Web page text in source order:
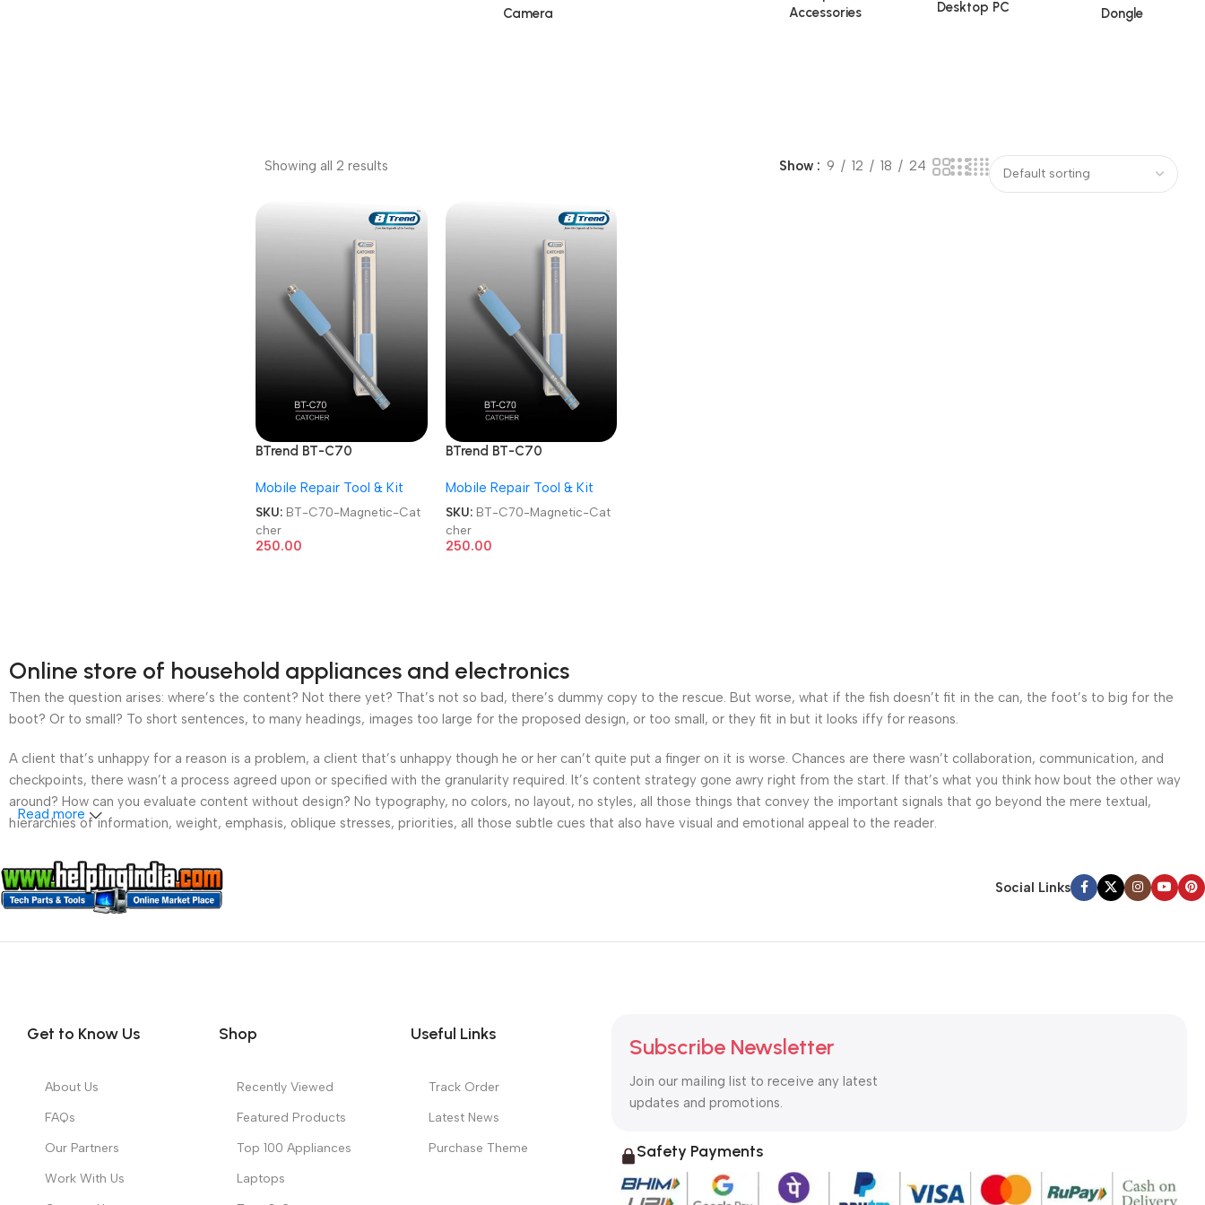
Camera
Accessories
Desktop PC Dongle
Showing all 2 results Show 9 12 18 24
BTrend BT-C70
Magnetic Catcher
Mobile Repair Tool & Kit
SKU: BT-C70-Magnetic-Cat
cher
250.00
BTrend BT-C70
Magnetic Catcher
Mobile Repair Tool & Kit
SKU: BT-C70-Magnetic-Cat
cher
250.00
Online store of household appliances and electronics
Then the question arises: where’s the content? Not there yet? That’s not so bad, there’s dummy copy to the rescue. But worse, what if the fish doesn’t fit in the can, the foot’s to big for the
boot? Or to small? To short sentences, to many headings, images too large for the proposed design, or too small, or they fit in but it looks iffy for reasons.
A client that’s unhappy for a reason is a problem, a client that’s unhappy though he or her can’t quite put a finger on it is worse. Chances are there wasn’t collaboration, communication, and
checkpoints, there wasn’t a process agreed upon or specified with the granularity required. It’s content strategy gone awry right from the start. If that’s what you think how bout the other way
around? How can you evaluate content without design? No typography, no colors, no layout, no styles, all those things that convey the important signals that go beyond the mere textual,
hierarchies of information, weight, emphasis, oblique stresses, priorities, all those subtle cues that also have visual and emotional appeal to the reader.
Read more
Social Links
Get to Know Us
About Us
FAQs
Our Partners
Work With Us
Shop
Recently Viewed
Featured Products
Top 100 Appliances
Laptops
Useful Links
Track Order
Latest News
Purchase Theme
Subscribe Newsletter
Join our mailing list to receive any latest
updates and promotions.
Safety Payments